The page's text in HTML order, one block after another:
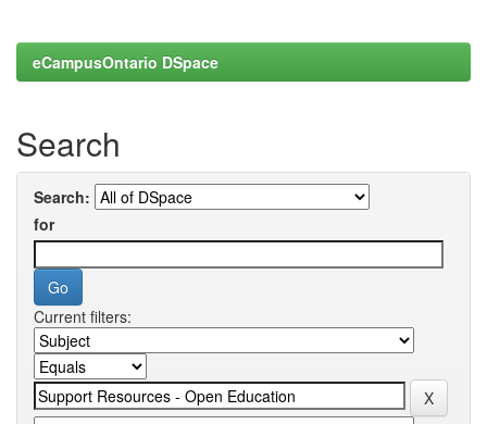
eCampusOntario DSpace
Search
Search:
for
Current filters: